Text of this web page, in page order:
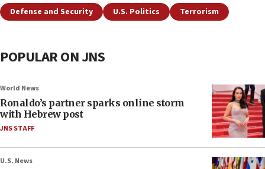
Defense and Security U.S. Politics Terrorism
POPULAR ON JNS
World News
Ronaldo’s partner sparks online storm
with Hebrew post
JNS STAFF
U.S. News